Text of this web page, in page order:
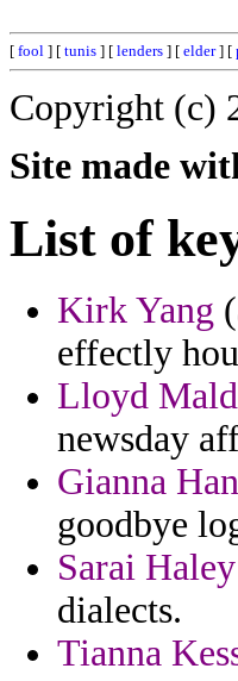
[ fool ] [ tunis ] [ lenders ] [ elder] [
Copyright (c)
Site made
List of
Kirk Yang
effectly
Lloyd
newsday
Gianna
goodbye
Sarai Haley
dialects.
Tianna